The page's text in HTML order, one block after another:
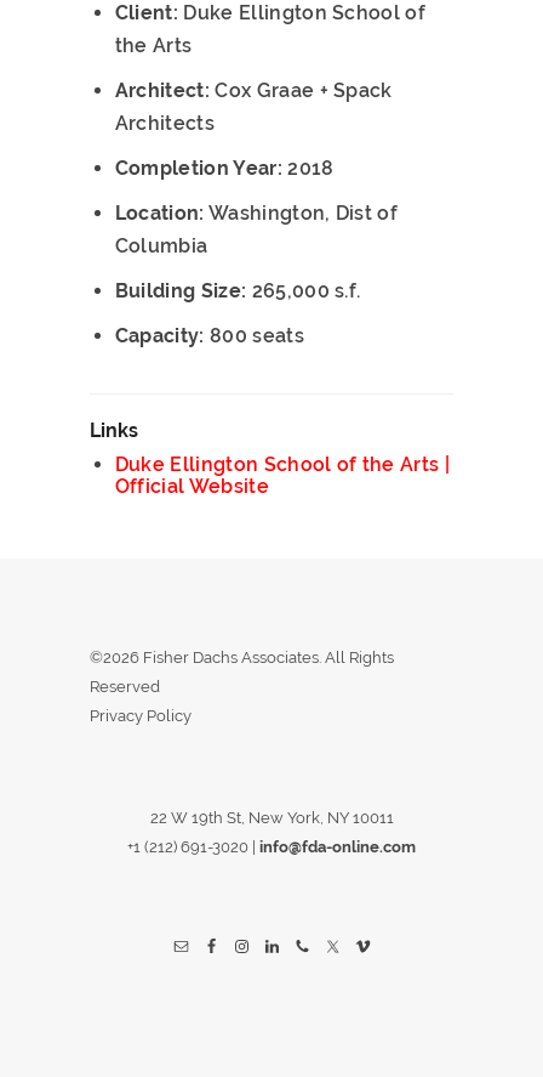
Client: Duke Ellington School of
the Arts
Architect: Cox Graae + Spack
Architects
Completion Year: 2018
Location: Washington, Dist of
Columbia
Building Size: 265,000 s.f.
Capacity: 800 seats
Links
Duke Ellington School of the Arts |
Official Website
©2026 Fisher Dachs Associates. All Rights
Reserved
Privacy Policy
22 W 19th St, New York, NY 10011
+1 (212) 691-3020 info@fda-online.com